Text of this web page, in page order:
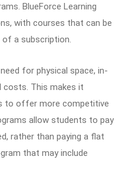
BlueForce Learning
with courses that can be
of a subscription.
for physical space, in-
costs. This makes it
to offer more competitive
allow students to pay
rather than paying a flat
that may include